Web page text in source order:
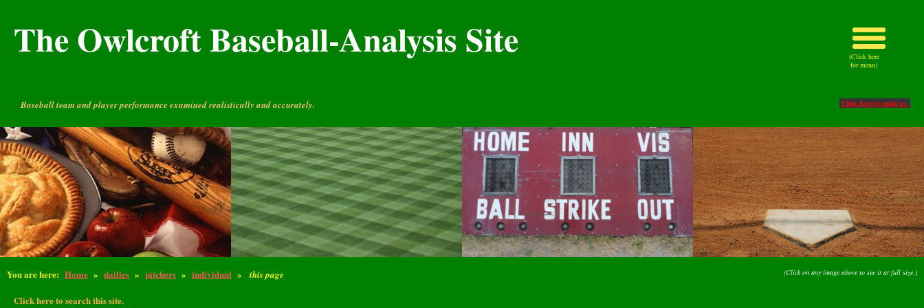
The Owlcroft Baseball-Analysis Site
Baseball team and player performance examined realistically and accurately. Click here to email us.
You are here: Home » dailies » pitchers » individual » this page (Click on any image above to see it at full size.)
Click here to search this site.
(Click here
for menu)